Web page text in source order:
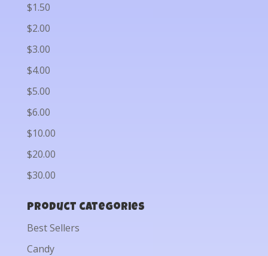
$1.50
$2.00
$3.00
$4.00
$5.00
$6.00
$10.00
$20.00
$30.00
Product categories
Best Sellers
Candy